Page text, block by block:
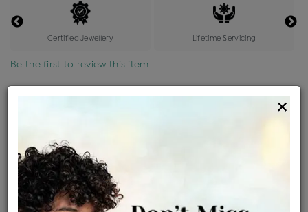
Certified Jewellery Lifetime Servicing
Be the first to review this item
Price Details VAT will vary based on updated Govt. rules
Product Cost
৳ 70,125
+
Making Charges @6%
৳ 4,208
×